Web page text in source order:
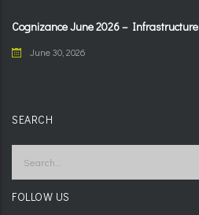
Cognizance June 2026 – Infrastructure
June 30, 2026
SEARCH
FOLLOW US